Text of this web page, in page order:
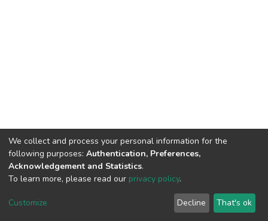
DSpace software copyright © 2002-2026
Cookie
End User
Agreement
Send
Feedback
We collect and process your personal information for the
following purposes: Authentication, Preferences,
Acknowledgement and Statistics.
To learn more, please read our privacy policy.
Customize Decline That's ok